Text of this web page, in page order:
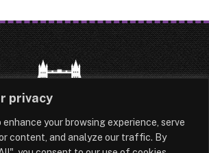
privacy
enhance your browsing experience, serve
content, and analyze our traffic. By
LATEST ABOUT